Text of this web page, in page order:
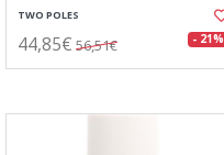
TWO POLES
44,85€ 56,51€ - 21%